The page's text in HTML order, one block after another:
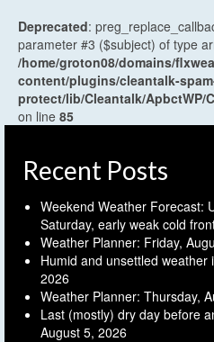
Deprecated:
parameter #3 ($subject) of type
/home/groton08/domains/
content/plugins/cleantalk-
protect/lib/Cleantalk/ApbctWP/
on line 85
Recent Posts
Weekend Weather Forecast:
Saturday, early weak cold
Weather Planner: Friday,
Humid and unsettled weather
2026
Weather Planner: Thursday,
Last (mostly) dry day before
August 5, 2026